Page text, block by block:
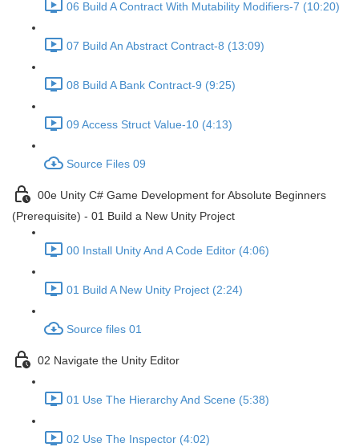
06 Build A Contract With Mutability Modifiers-7 (10:20)
07 Build An Abstract Contract-8 (13:09)
08 Build A Bank Contract-9 (9:25)
09 Access Struct Value-10 (4:13)
Source Files 09
00e Unity C# Game Development for Absolute Beginners
(Prerequisite) - 01 Build a New Unity Project
00 Install Unity And A Code Editor (4:06)
01 Build A New Unity Project (2:24)
Source files 01
02 Navigate the Unity Editor
01 Use The Hierarchy And Scene (5:38)
02 Use The Inspector (4:02)